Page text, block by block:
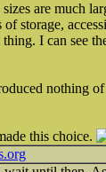
are much
storage,
I can see
nothing
this choice.